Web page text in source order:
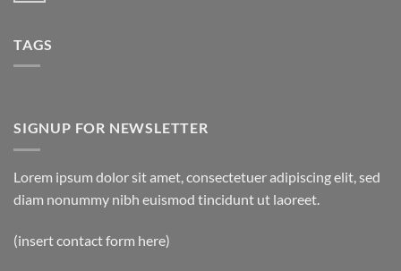
TAGS
SIGNUP FOR NEWSLETTER
Lorem ipsum dolor sit amet, consectetuer adipiscing elit, sed
diam nonummy nibh euismod tincidunt ut laoreet.
(insert contact form here)